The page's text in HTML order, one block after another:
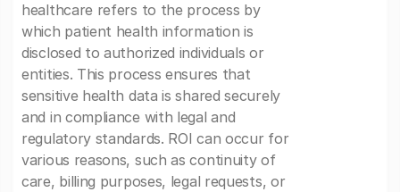
healthcare refers to the process by
which patient health information is
disclosed to authorized individuals or
entities. This process ensures that
sensitive health data is shared securely
and in compliance with legal and
regulatory standards. ROI can occur for
various reasons, such as continuity of
care, billing purposes, legal requests, or